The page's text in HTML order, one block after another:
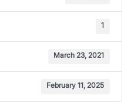
1
March 23, 2021
February 11, 2025